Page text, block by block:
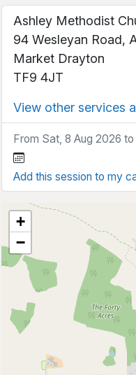
Ashley Methodist
94 Wesleyan Road,
Market Drayton
TF9 4JT
View other services
From Sat, 8 Aug 2026
Add this session to my
+
−